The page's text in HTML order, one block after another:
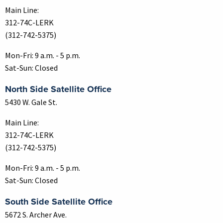
Main Line:
312-74C-LERK
(312-742-5375)
Mon-Fri: 9 a.m. - 5 p.m.
Sat-Sun: Closed
North Side Satellite Office
5430 W. Gale St.
Main Line:
312-74C-LERK
(312-742-5375)
Mon-Fri: 9 a.m. - 5 p.m.
Sat-Sun: Closed
South Side Satellite Office
5672 S. Archer Ave.